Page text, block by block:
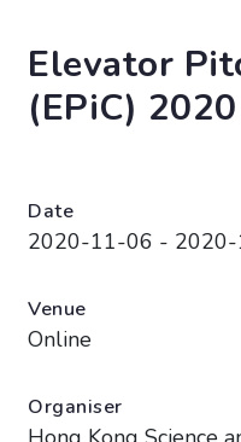
Elevator
(EPiC) 2020
Date
2020-11-06 -
Venue
Online
Organiser